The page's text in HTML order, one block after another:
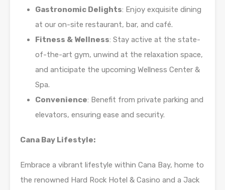
Gastronomic Delights: Enjoy exquisite dining
at our on-site restaurant, bar, and café.
Fitness & Wellness: Stay active at the state-
of-the-art gym, unwind at the relaxation space,
and anticipate the upcoming Wellness Center &
Spa.
Convenience: Benefit from private parking and
elevators, ensuring ease and security.
Cana Bay Lifestyle:
Embrace a vibrant lifestyle within Cana Bay, home to
the renowned Hard Rock Hotel & Casino and a Jack